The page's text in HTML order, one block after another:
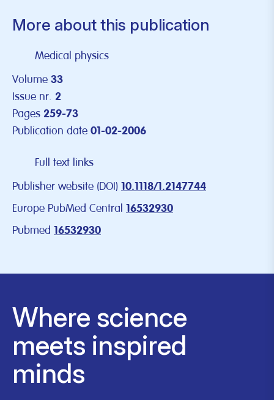
More about this publication
Medical physics
Volume 33
Issue nr. 2
Pages 259-73
Publication date 01-02-2006
Full text links
Publisher website (DOI) 10.1118/1.2147744
Europe PubMed Central 16532930
Pubmed 16532930
Where science
meets inspired
minds